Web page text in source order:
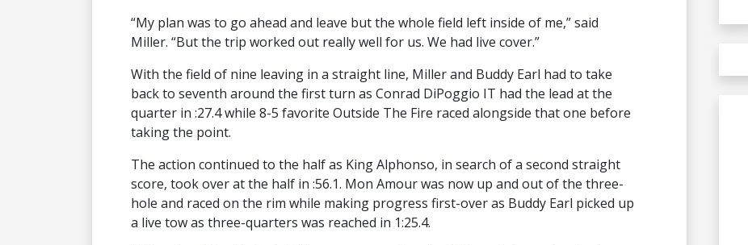
“My plan was to go ahead and leave but the whole field left inside of me,” said
Miller. “But the trip worked out really well for us. We had live cover.”
With the field of nine leaving in a straight line, Miller and Buddy Earl had to take
back to seventh around the first turn as Conrad DiPoggio IT had the lead at the
quarter in :27.4 while 8-5 favorite Outside The Fire raced alongside that one before
taking the point.
The action continued to the half as King Alphonso, in search of a second straight
score, took over at the half in :56.1. Mon Amour was now up and out of the three-
hole and raced on the rim while making progress first-over as Buddy Earl picked up
a live tow as three-quarters was reached in 1:25.4.